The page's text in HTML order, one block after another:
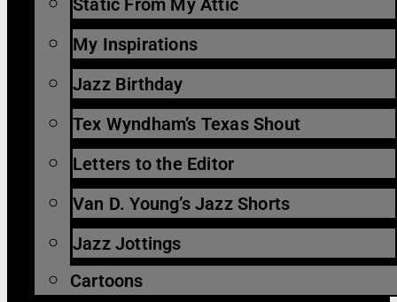
Static From My Attic
My Inspirations
Jazz Birthday
Tex Wyndham’s Texas Shout
Letters to the Editor
Van D. Young’s Jazz Shorts
Jazz Jottings
Cartoons